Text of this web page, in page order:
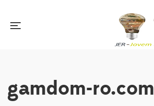
gamdom-ro.com